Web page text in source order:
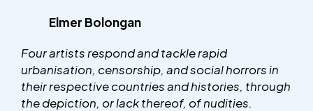
Elmer Bolongan
Four artists respond and tackle rapid
urbanisation, censorship, and social horrors in
their respective countries and histories, through
the depiction, or lack thereof, of nudities.